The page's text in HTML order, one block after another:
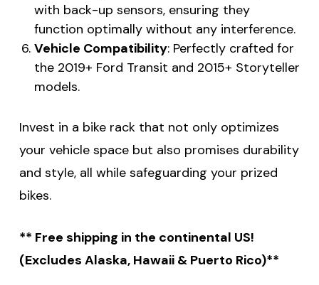
with back-up sensors, ensuring they
function optimally without any interference.
Vehicle Compatibility: Perfectly crafted for
the 2019+ Ford Transit and 2015+ Storyteller
models.
Invest in a bike rack that not only optimizes
your vehicle space but also promises durability
and style, all while safeguarding your prized
bikes.
** Free shipping in the continental US!
(Excludes Alaska, Hawaii & Puerto Rico)**